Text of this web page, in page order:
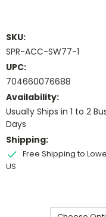
SKU:
SPR-ACC-SW77-1
UPC:
704660076688
Availability:
Usually Ships in 1 to 2
Days
Shipping:
Free Shipping to
US